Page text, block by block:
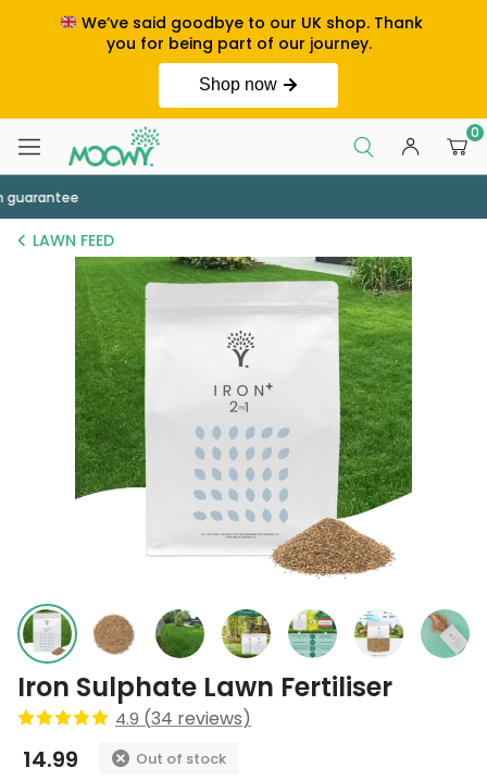
0
LAWN FEED
Iron Sulphate Lawn Fertiliser
4.9 (34 reviews)
14.99 Out of stock
We’ve said goodbye to our UK shop. Thank
you for being part of our journey.
Shop now